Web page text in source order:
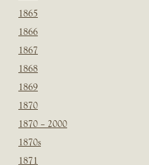
1865
1866
1867
1868
1869
1870
1870 – 2000
1870s
1871